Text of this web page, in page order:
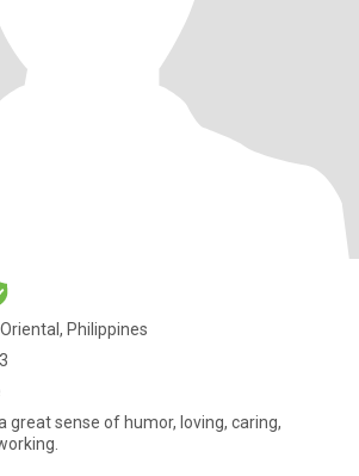
Philippines
great sense of humor, loving, caring,